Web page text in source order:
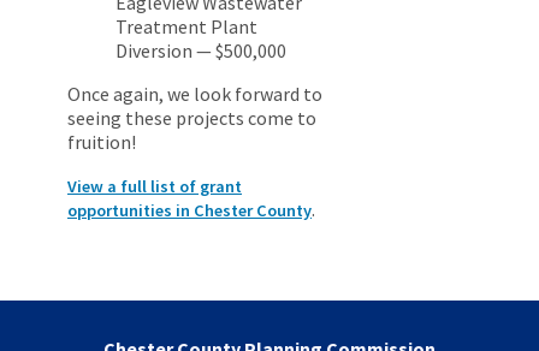
Treatment Plant
Diversion — $500,000
Once again, we look forward to
seeing these projects come to
fruition!
View a full list of grant
opportunities in Chester County.